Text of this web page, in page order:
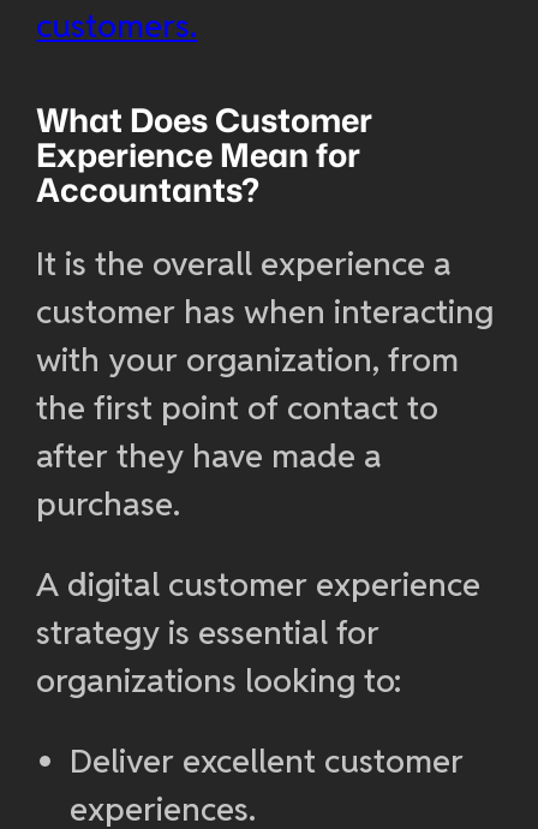
customers.
What Does Customer
Experience Mean for
Accountants?
It is the overall experience a
customer has when interacting
with your organization, from
the first point of contact to
after they have made a
purchase.
A digital customer experience
strategy is essential for
organizations looking to:
Deliver excellent customer
experiences.